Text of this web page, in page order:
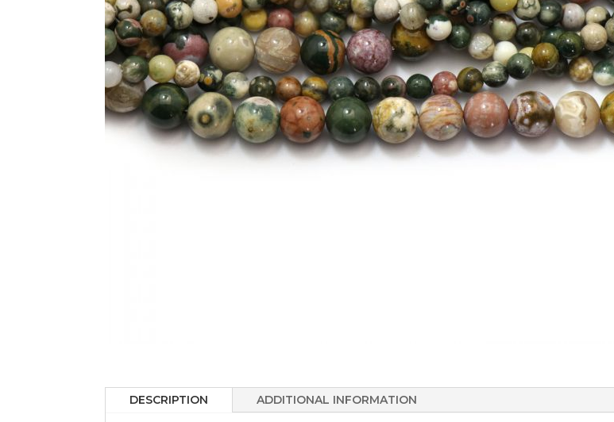
DESCRIPTION ADDITIONAL INFORMATION